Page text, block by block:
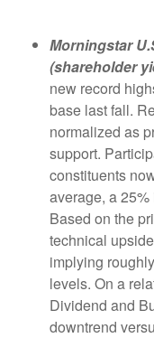
Morningstar
(shareholder
new record
base last fall.
normalized as
support.
constituents
average, a
Based on the
technical
implying
levels. On a
Dividend and
downtrend